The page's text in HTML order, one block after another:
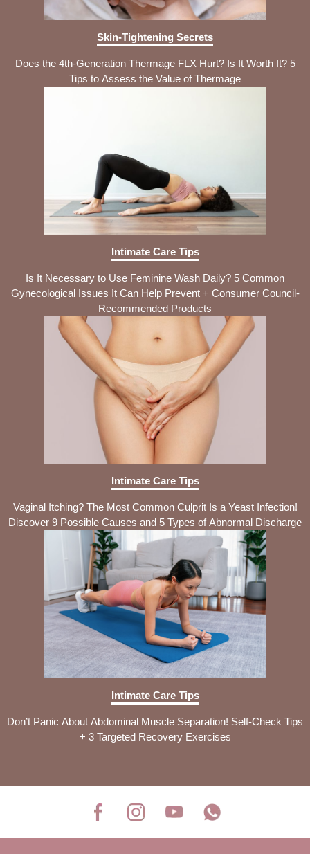
Skin-Tightening Secrets
Does the 4th-Generation Thermage FLX Hurt? Is It Worth It? 5
Tips to Assess the Value of Thermage
Intimate Care Tips
Is It Necessary to Use Feminine Wash Daily? 5 Common
Gynecological Issues It Can Help Prevent + Consumer Council-
Recommended Products
Intimate Care Tips
Vaginal Itching? The Most Common Culprit Is a Yeast Infection!
Discover 9 Possible Causes and 5 Types of Abnormal Discharge
Intimate Care Tips
Don’t Panic About Abdominal Muscle Separation! Self-Check Tips
+ 3 Targeted Recovery Exercises